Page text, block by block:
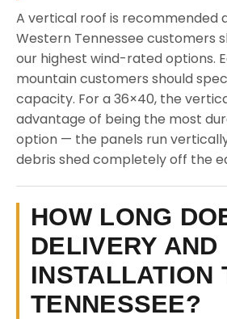
A vertical roof is recommended
Western Tennessee customers
our highest wind-rated options.
mountain customers should
capacity. For a 36×40, the
advantage of being the most
option — the panels run
debris shed completely off the
HOW LONG
DELIVERY AND
INSTALLATION
TENNESSEE?